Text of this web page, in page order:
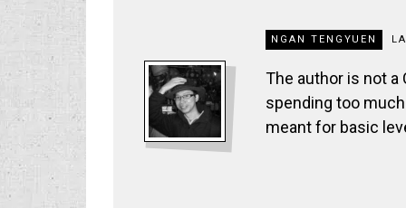
NGAN TENGYUEN
The author is not a
spending too
meant for basic